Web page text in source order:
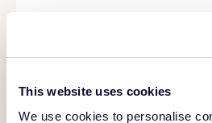
This website uses cookies
We use cookies to personalise
I'm good man. I'm excited
to say. Now I'm bringing your
stage and we've got some